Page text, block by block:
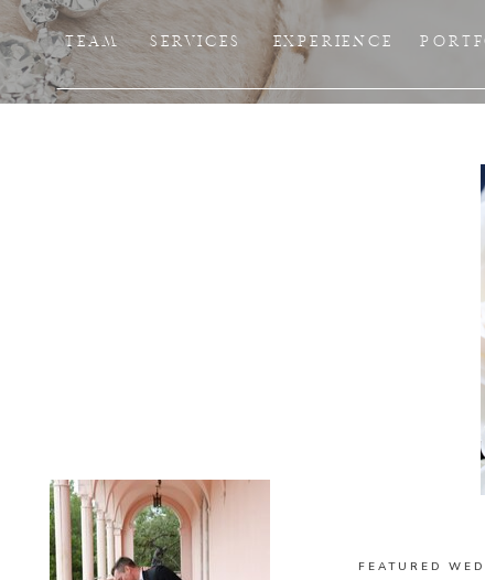
TEAM SERVICES EXPERIENCE
FEATURED